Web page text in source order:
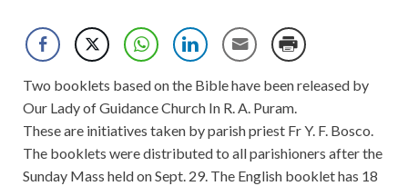
Two booklets based on the Bible have been released by
Our Lady of Guidance Church In R. A. Puram.
These are initiatives taken by parish priest Fr Y. F. Bosco.
The booklets were distributed to all parishioners after the
Sunday Mass held on Sept. 29. The English booklet has 18